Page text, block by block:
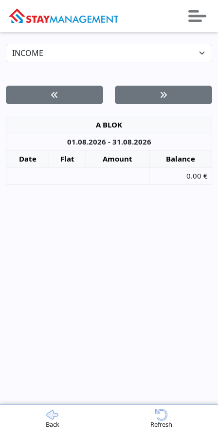
A BLOK
01.08.2026 - 31.08.2026
Date
Flat Amount
Balance
0.00 €
Back Refresh